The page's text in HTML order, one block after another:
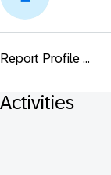
Report Profile ...
Activities